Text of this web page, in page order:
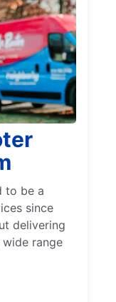
to be a
since
delivering
range